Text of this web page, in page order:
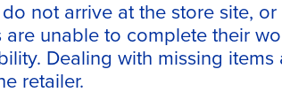
not arrive at the store site,
unable to complete their
Dealing with missing
retailer.